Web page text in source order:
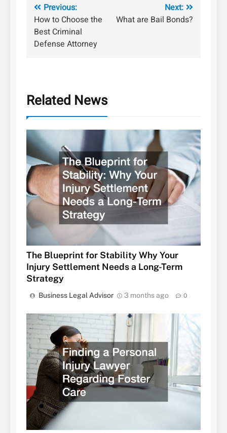
Post
navigation
Previous:
How to Choose the
Best Criminal
Defense Attorney
Next:
What are Bail Bonds?
Related News
The Blueprint for Stability Why Your
Injury Settlement Needs a Long-Term
Strategy
Business Legal Advisor 3 months ago 0